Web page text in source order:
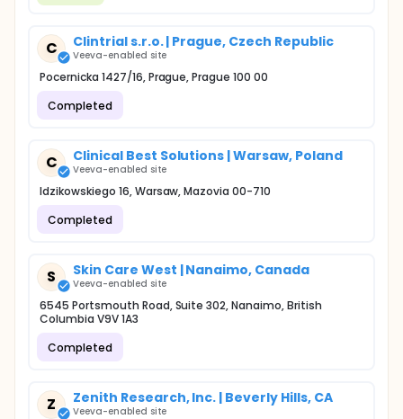
C Clintrial s.r.o. | Prague, Czech Republic
Veeva-enabled site
Pocernicka 1427/16, Prague, Prague 100 00
Completed
C Clinical Best Solutions | Warsaw, Poland
Veeva-enabled site
Idzikowskiego 16, Warsaw, Mazovia 00-710
Completed
S Skin Care West | Nanaimo, Canada
Veeva-enabled site
6545 Portsmouth Road, Suite 302, Nanaimo, British
Columbia V9V 1A3
Completed
Z Zenith Research, Inc. | Beverly Hills, CA
Veeva-enabled site